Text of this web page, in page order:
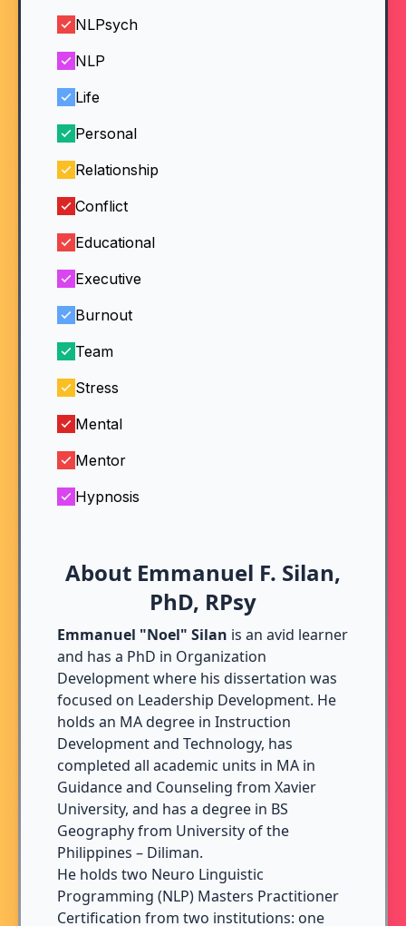
NLPsych
NLP
Life
Personal
Relationship
Conflict
Educational
Executive
Burnout
Team
Stress
Mental
Mentor
Hypnosis
About Emmanuel F. Silan,
PhD, RPsy
Emmanuel "Noel" Silan is an avid learner
and has a PhD in Organization
Development where his dissertation was
focused on Leadership Development. He
holds an MA degree in Instruction
Development and Technology, has
completed all academic units in MA in
Guidance and Counseling from Xavier
University, and has a degree in BS
Geography from University of the
Philippines – Diliman.
He holds two Neuro Linguistic
Programming (NLP) Masters Practitioner
Certification from two institutions: one